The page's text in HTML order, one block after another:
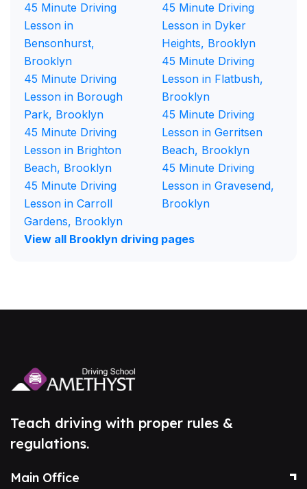
45 Minute Driving
Lesson in
Bensonhurst,
Brooklyn
45 Minute Driving
Lesson in Borough
Park, Brooklyn
45 Minute Driving
Lesson in Brighton
Beach, Brooklyn
45 Minute Driving
Lesson in Carroll
Gardens, Brooklyn
45 Minute Driving
Lesson in Dyker
Heights, Brooklyn
45 Minute Driving
Lesson in Flatbush,
Brooklyn
45 Minute Driving
Lesson in Gerritsen
Beach, Brooklyn
45 Minute Driving
Lesson in Gravesend,
Brooklyn
View all Brooklyn driving pages
Teach driving with proper rules &
regulations.
Main Office